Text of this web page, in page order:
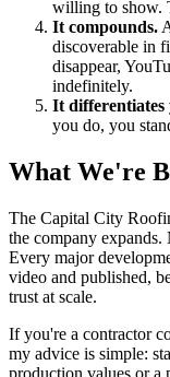
willing to show.
It compounds.
discoverable in
disappear,
indefinitely.
It differentiates
you do, you
What We're
The Capital City
the company expands.
Every major
video and published,
trust at scale.
If you're a contractor
my advice is simple:
production values or a